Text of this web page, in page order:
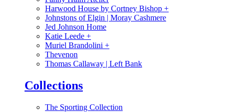
Harwood House by Cortney Bishop +
Johnstons of Elgin | Moray Cashmere
Jed Johnson Home
Katie Leede +
Muriel Brandolini +
Thevenon
Thomas Callaway | Left Bank
Collections
The Sporting Collection